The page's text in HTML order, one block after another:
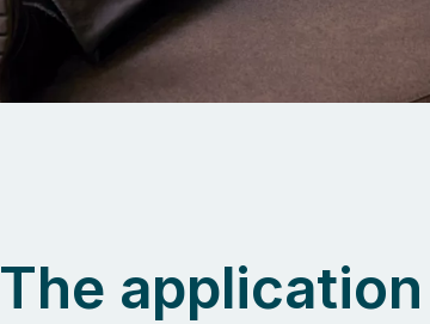
The